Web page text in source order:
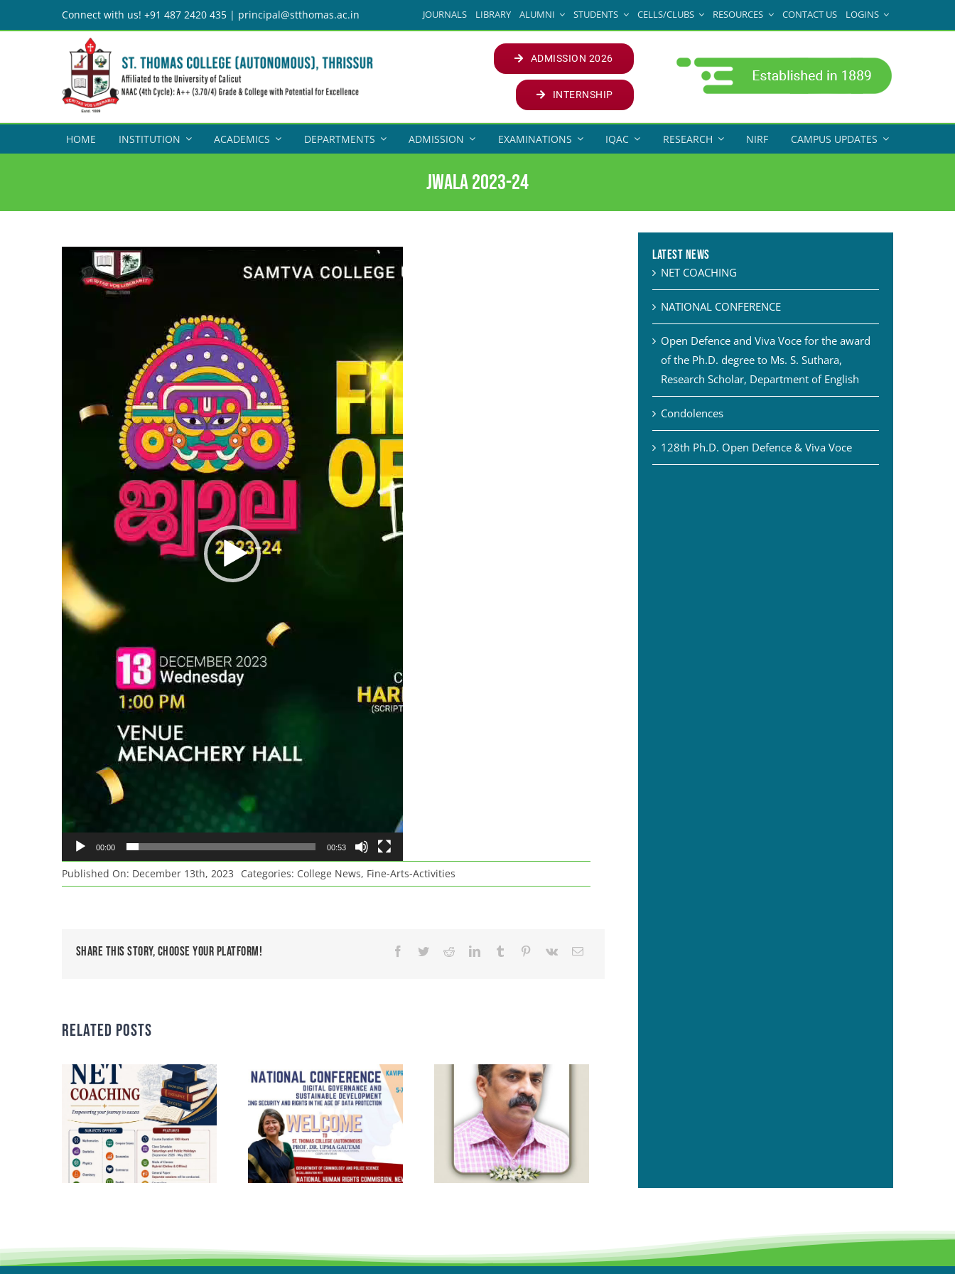
to
Connect with us! +91 487 2420 435 | principal@stthomas.ac.in JOURNALS LIBRARY ALUMNI STUDENTS CELLS/CLUBS RESOURCES CONTACT US LOGINS
ADMISSION 2026
INTERNSHIP
HOME INSTITUTION ACADEMICS DEPARTMENTS ADMISSION EXAMINATIONS IQAC RESEARCH NIRF CAMPUS UPDATES
Jwala 2023-24
Player
00:00 00:53
Published On: December 13th, 2023 Categories: College News, Fine-Arts-Activities
Share This Story, Choose Your Platform!
Related Posts
Latest News
NET COACHING
NATIONAL CONFERENCE
Open Defence and Viva Voce for the award
of the Ph.D. degree to Ms. S. Suthara,
Research Scholar, Department of English
Condolences
128th Ph.D. Open Defence & Viva Voce